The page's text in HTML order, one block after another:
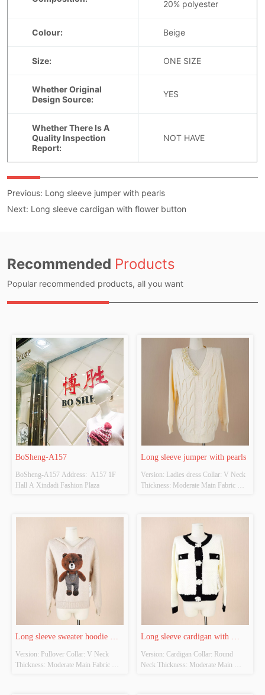
Previous: Long sleeve jumper with pearls
Next: Long sleeve cardigan with flower button
Recommended Products
Popular recommended products, all you want
BoSheng-A157
BoSheng-A157 Address:  A157 1F
Hall A Xindadi Fashion Plaza
Long sleeve jumper with pearls
Version: Ladies dress Collar: V Neck
Thickness: Moderate Main Fabric
Beige Size: ONE SIZE Whether
Original Design Source: YES
Whether There Is A Quality
Inspection Report: NOT HAVE
Long sleeve sweater hoodie
with bear graphic
Version: Pullover Collar: V Neck
Thickness: Moderate Main Fabric
Long sleeve cardigan with
flower button
Version: Cardigan Collar: Round
Neck Thickness: Moderate Main